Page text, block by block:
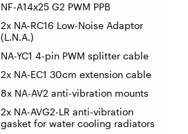
NF-A14x25 G2 PWM PPB
2x NA-RC16 Low-Noise Adaptor
(L.N.A.)
NA-YC1 4-pin PWM splitter cable
2x NA-EC1 30cm extension cable
8x NA-AV2 anti-vibration mounts
2x NA-AVG2-LR anti-vibration
gasket for water cooling radiators